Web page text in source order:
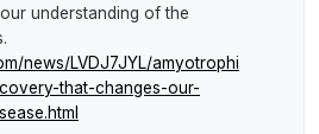
understanding of the
.
news/LVDJ7JYL/amyotrophi
that-changes-our-